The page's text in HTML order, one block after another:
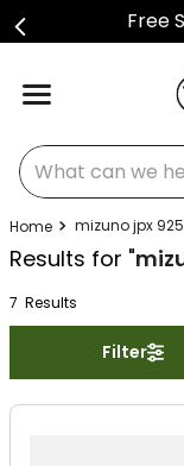
Free
What can we
mizuno jpx 925
Results for "
7 Results
Filter